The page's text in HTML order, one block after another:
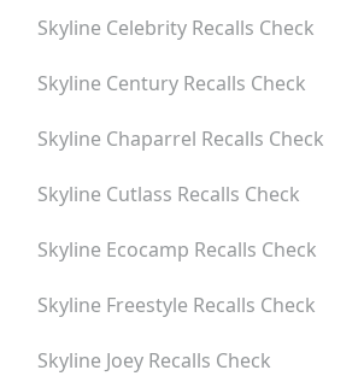
Skyline Celebrity Recalls Check
Skyline Century Recalls Check
Skyline Chaparrel Recalls Check
Skyline Cutlass Recalls Check
Skyline Ecocamp Recalls Check
Skyline Freestyle Recalls Check
Skyline Joey Recalls Check